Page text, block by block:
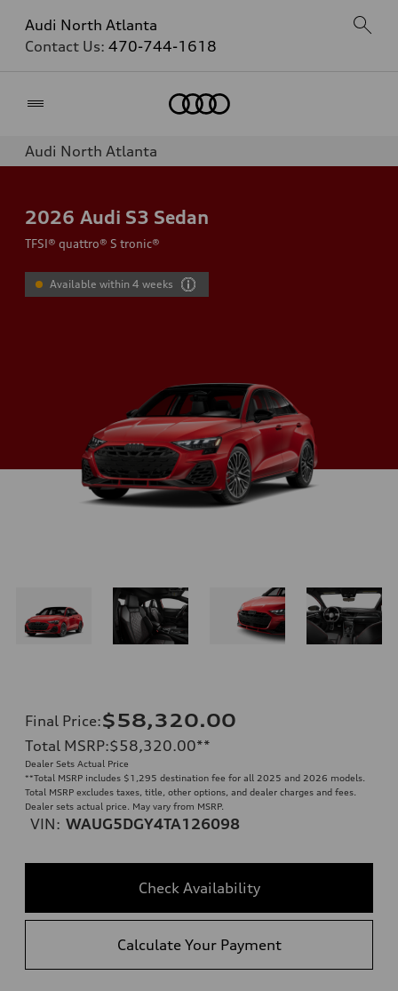
Audi North Atlanta
Contact Us: 470-744-1618
Audi North Atlanta
2026 Audi S3 Sedan
TFSI® quattro® S tronic®
Available within 4 weeks
Final Price:$58,320.00
Total MSRP:$58,320.00**
Dealer Sets Actual Price
**Total MSRP includes $1,295 destination fee for all 2025 and 2026 models.
Total MSRP excludes taxes, title, other options, and dealer charges and fees.
Dealer sets actual price. May vary from MSRP.
VIN: WAUG5DGY4TA126098
Check Availability
Calculate Your Payment